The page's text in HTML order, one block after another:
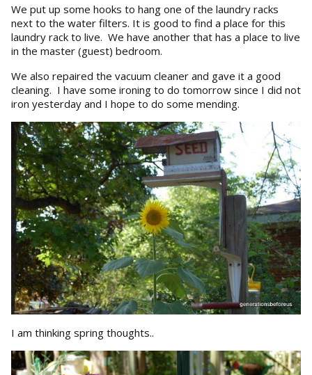
We put up some hooks to hang one of the laundry racks
next to the water filters. It is good to find a place for this
laundry rack to live. We have another that has a place to live
in the master (guest) bedroom.
We also repaired the vacuum cleaner and gave it a good
cleaning. I have some ironing to do tomorrow since I did not
iron yesterday and I hope to do some mending.
I am thinking spring thoughts..